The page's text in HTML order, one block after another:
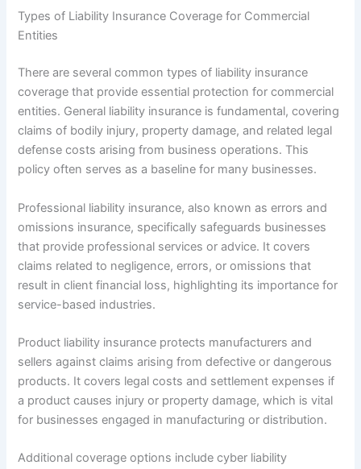
Types of Liability Insurance Coverage for Commercial
Entities
There are several common types of liability insurance
coverage that provide essential protection for commercial
entities. General liability insurance is fundamental, covering
claims of bodily injury, property damage, and related legal
defense costs arising from business operations. This
policy often serves as a baseline for many businesses.
Professional liability insurance, also known as errors and
omissions insurance, specifically safeguards businesses
that provide professional services or advice. It covers
claims related to negligence, errors, or omissions that
result in client financial loss, highlighting its importance for
service-based industries.
Product liability insurance protects manufacturers and
sellers against claims arising from defective or dangerous
products. It covers legal costs and settlement expenses if
a product causes injury or property damage, which is vital
for businesses engaged in manufacturing or distribution.
Additional coverage options include cyber liability